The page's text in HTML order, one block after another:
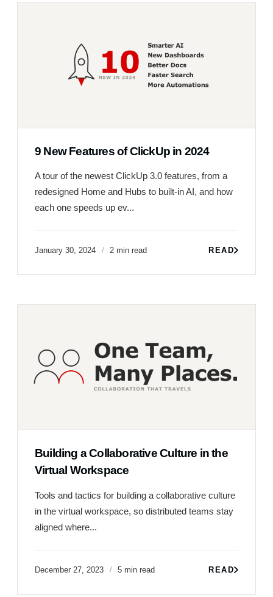
9 New Features of ClickUp in 2024
A tour of the newest ClickUp 3.0 features, from a
redesigned Home and Hubs to built-in AI, and how
each one speeds up ev...
January 30, 2024 2 min read READ
Building a Collaborative Culture in the
Virtual Workspace
Tools and tactics for building a collaborative culture
in the virtual workspace, so distributed teams stay
aligned where...
December 27, 2023 5 min read READ